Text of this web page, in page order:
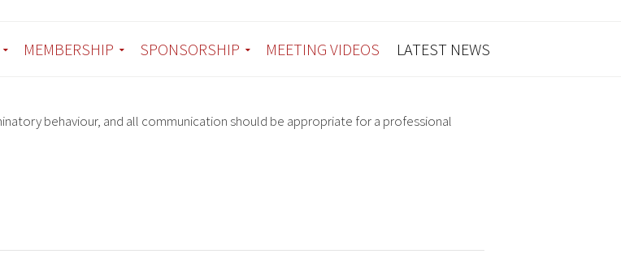
MEMBERSHIP SPONSORSHIP MEETING VIDEOS LATEST NEWS
behaviour, and all communication should be appropriate for a professional